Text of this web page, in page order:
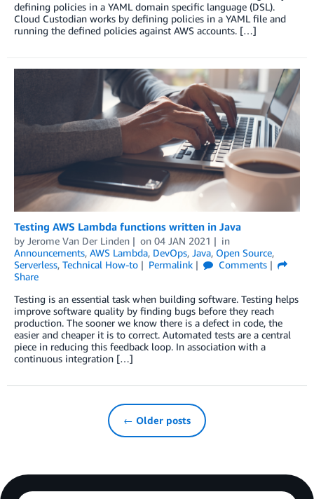
defining policies in a YAML domain specific language (DSL).
Cloud Custodian works by defining policies in a YAML file and
running the defined policies against AWS accounts. […]
Testing AWS Lambda functions written in Java
by Jerome Van Der Linden on 04 JAN 2021
in
Announcements, AWS Lambda, DevOps, Java, Open Source,
Serverless, Technical How-to Permalink
Comments
Share
Testing is an essential task when building software. Testing helps
improve software quality by finding bugs before they reach
production. The sooner we know there is a defect in code, the
easier and cheaper it is to correct. Automated tests are a central
piece in reducing this feedback loop. In association with a
continuous integration […]
← Older posts